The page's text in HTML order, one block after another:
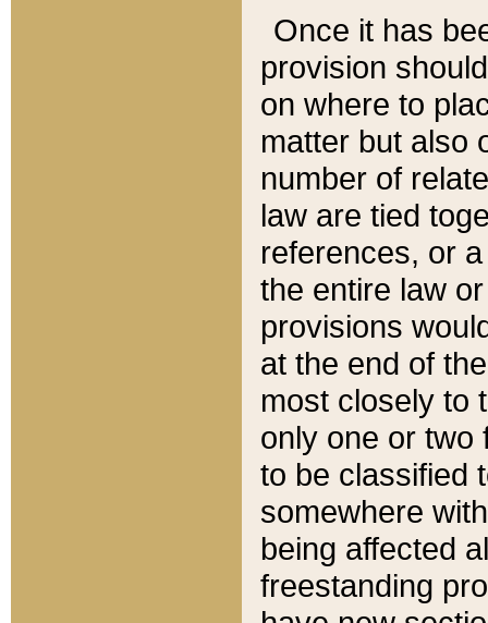
Once it has
provision
on where to
matter but also
number of
law are tied
references, or
the entire law
provisions
at the end of
most closely to
only one or two
to be classified
somewhere
being affected
freestanding